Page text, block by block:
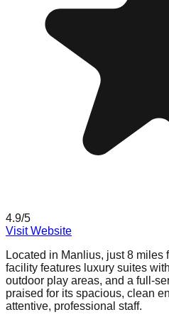
4.9/5
Visit Website
Located in Manlius, just 8
facility features luxury suites
outdoor play areas, and a full-
praised for its spacious, clean
attentive, professional staff.